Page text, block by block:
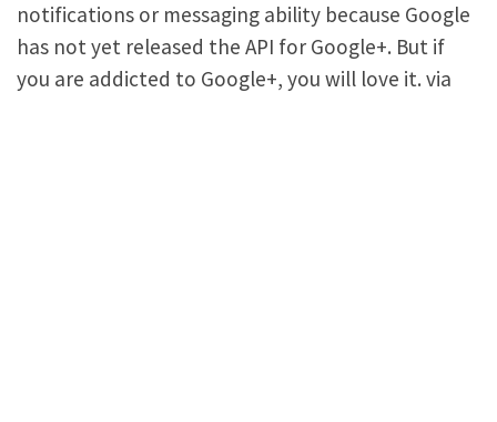
notifications or messaging ability because Google
has not yet released the API for Google+. But if
you are addicted to Google+, you will love it. via